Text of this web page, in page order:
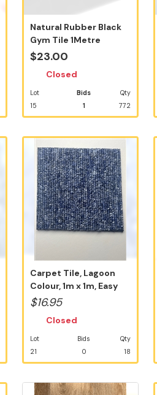
Natural Rubber Black
Gym Tile 1Metre
Square Tile N...
$23.00
Closed
Lot
15
Bids
1
Qty
772
Carpet Tile, Lagoon
Colour, 1m x 1m, Easy
D.I.Y I...
$16.95
Closed
Lot
21
Bids
0
Qty
18